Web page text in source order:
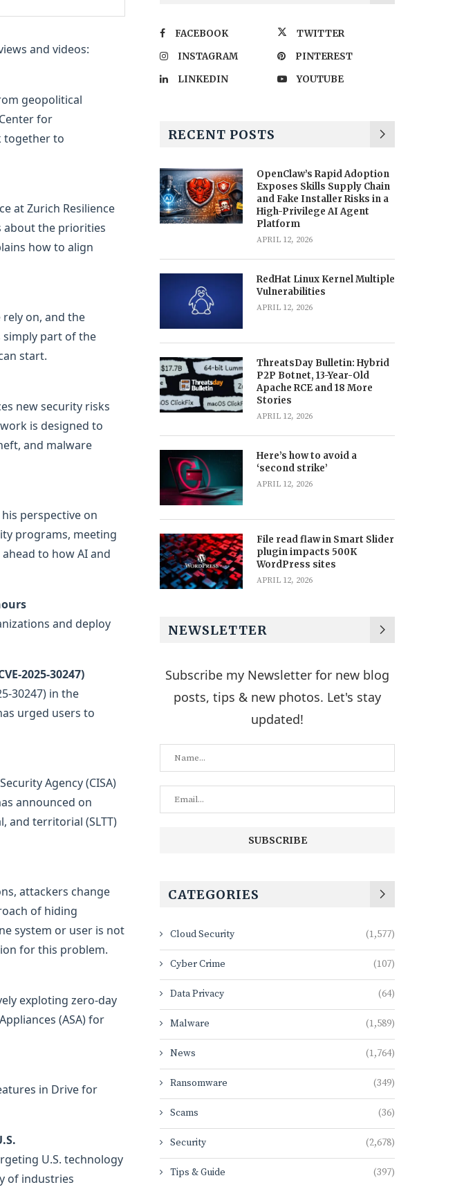
and videos:
geopolitical
for
together to
at Zurich Resilience
about the priorities
how to align
on, and the
simply part of the
start.
new security risks
is designed to
and malware
perspective on
programs, meeting
to how AI and
and deploy
2025-30247)
30247) in the
urged users to
Agency (CISA)
announced on
and territorial (SLTT)
attackers change
of hiding
system or user is not
for this problem.
exploting zero-day
(ASA) for
in Drive for
U.S. technology
of industries
FACEBOOK
TWITTER
INSTAGRAM
PINTEREST
LINKEDIN
YOUTUBE
RECENT POSTS
OpenClaw’s Rapid Adoption
Exposes Skills Supply Chain
and Fake Installer Risks in a
High-Privilege AI Agent
Platform
APRIL 12, 2026
RedHat Linux Kernel Multiple
Vulnerabilities
APRIL 12, 2026
ThreatsDay Bulletin: Hybrid
P2P Botnet, 13-Year-Old
Apache RCE and 18 More
Stories
APRIL 12, 2026
Here’s how to avoid a
‘second strike’
APRIL 12, 2026
File read flaw in Smart Slider
plugin impacts 500K
WordPress sites
APRIL 12, 2026
NEWSLETTER
Subscribe my Newsletter for new blog
posts, tips & new photos. Let's stay
updated!
CATEGORIES
Cloud Security (1,577)
Cyber Crime (107)
Data Privacy (64)
Malware (1,589)
News (1,764)
Ransomware (349)
Scams (36)
Security (2,678)
Tips & Guide (397)